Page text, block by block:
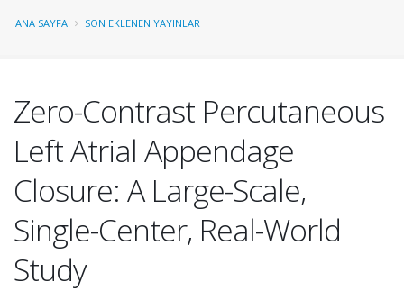
ANA SAYFA SON EKLENEN YAYINLAR
Zero-Contrast Percutaneous
Left Atrial Appendage
Closure: A Large-Scale,
Single-Center, Real-World
Study